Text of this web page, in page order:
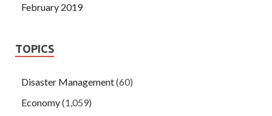
February 2019
TOPICS
Disaster Management(60)
Economy(1,059)